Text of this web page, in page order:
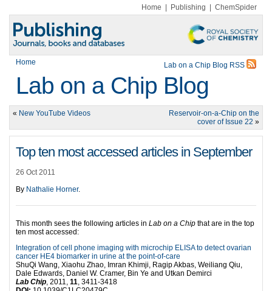
Home Publishing ChemSpider
Home Lab on a Chip Blog RSS
Lab on a Chip Blog
« New YouTube Videos
Reservoir-on-a-Chip on the
cover of Issue 22 »
Top ten most accessed articles in September
26 Oct 2011
By Nathalie Horner.
This month sees the following articles in Lab on a Chip that are in the top
ten most accessed:
Integration of cell phone imaging with microchip ELISA to detect ovarian
cancer HE4 biomarker in urine at the point-of-care
ShuQi Wang, Xiaohu Zhao, Imran Khimji, Ragip Akbas, Weiliang Qiu,
Dale Edwards, Daniel W. Cramer, Bin Ye and Utkan Demirci
Lab Chip, 2011, 11, 3411-3418